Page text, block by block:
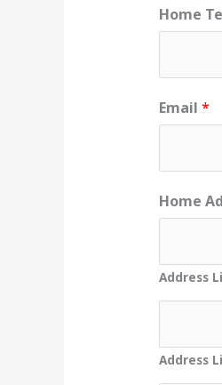
Home
Email *
Home
Address
Address